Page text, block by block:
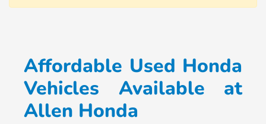
Affordable Used Honda
Vehicles Available at
Allen Honda